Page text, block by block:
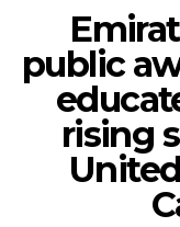
public
rising